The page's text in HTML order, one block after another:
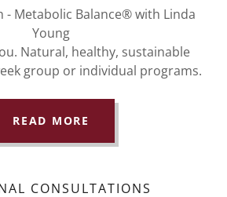
- Metabolic Balance® with Linda
Young
Natural, healthy, sustainable
group or individual programs.
READ MORE
CONSULTATIONS